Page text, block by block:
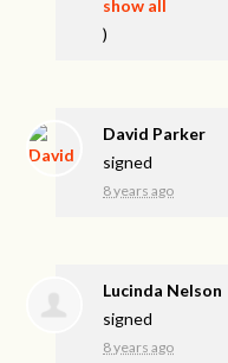
show all
)
David Parker
signed
8 years ago
Lucinda Nelson
signed
8 years ago